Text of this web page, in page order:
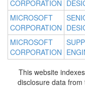
CORPORATION
MICROSOFT
CORPORATION
MICROSOFT
CORPORATION
This website
disclosure data from